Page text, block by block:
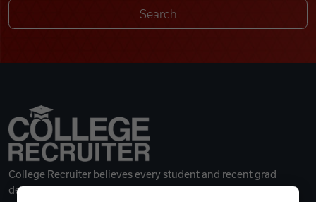
College Recruiter believes every student and recent grad
deserves a great career.